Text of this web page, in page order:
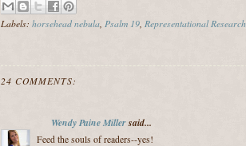
Labels: horsehead nebula Psalm 19 Representational Research
24 COMMENTS:
Wendy Paine Millersaid...
Feed the souls of readers--yes!